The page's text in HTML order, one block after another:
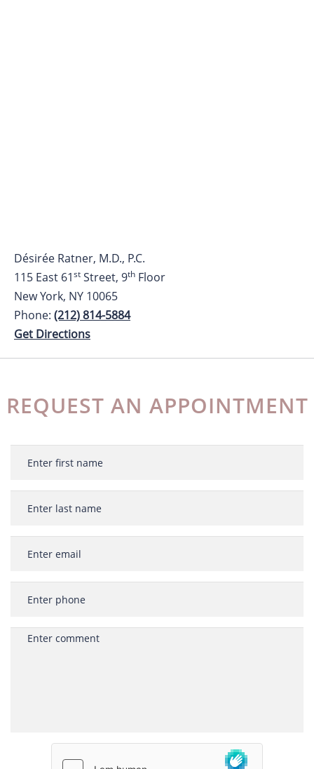
Désirée Ratner, M.D., P.C.
115 East 61st Street, 9th Floor
New York, NY 10065
Phone: (212) 814-5884
Get Directions
REQUEST AN APPOINTMENT